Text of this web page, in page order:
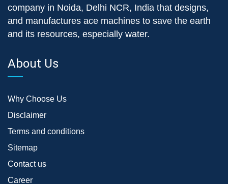
company in Noida, Delhi NCR, India that designs,
and manufactures ace machines to save the earth
and its resources, especially water.
About Us
Why Choose Us
Disclaimer
Terms and conditions
Sitemap
Contact us
Career